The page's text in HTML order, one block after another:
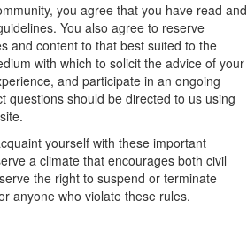
you agree that you have read and
You also agree to reserve
and content to that best suited to the
with which to solicit the advice of your
and participate in an ongoing
questions should be directed to us using
yourself with these important
a climate that encourages both civil
the right to suspend or terminate
anyone who violate these rules.